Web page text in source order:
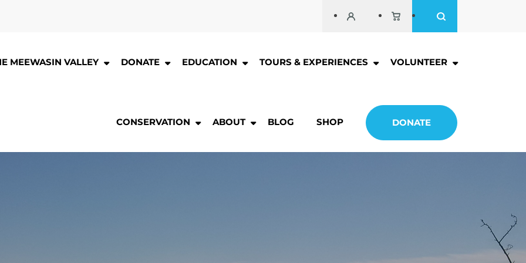
MEEWASIN VALLEY DONATE EDUCATION TOURS & EXPERIENCES VOLUNTEER
CONSERVATION ABOUT BLOG SHOP DONATE